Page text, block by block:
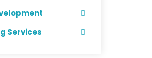
Services